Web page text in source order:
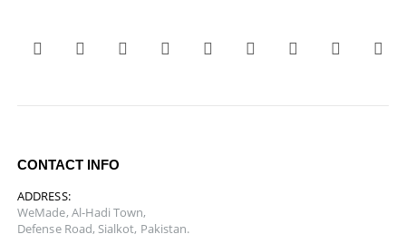
CONTACT INFO
ADDRESS:
WeMade, Al-Hadi Town,
Defense Road, Sialkot, Pakistan.